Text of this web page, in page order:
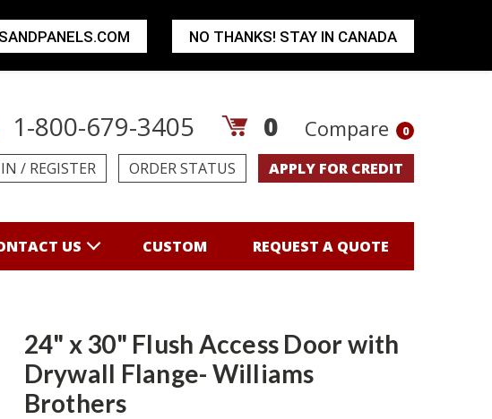
1-800-679-3405 0 Compare 0
/ REGISTER ORDER STATUS APPLY FOR CREDIT
US CUSTOM REQUEST A QUOTE
24" x 30" Flush Access Door with
Drywall Flange- Williams
Brothers
NO THANKS! STAY IN CANADA